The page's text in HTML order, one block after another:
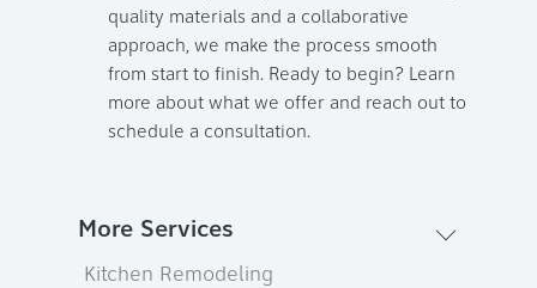
quality materials and a collaborative
approach, we make the process smooth
from start to finish. Ready to begin? Learn
more about what we offer and reach out to
schedule a consultation.
More Services
Kitchen Remodeling